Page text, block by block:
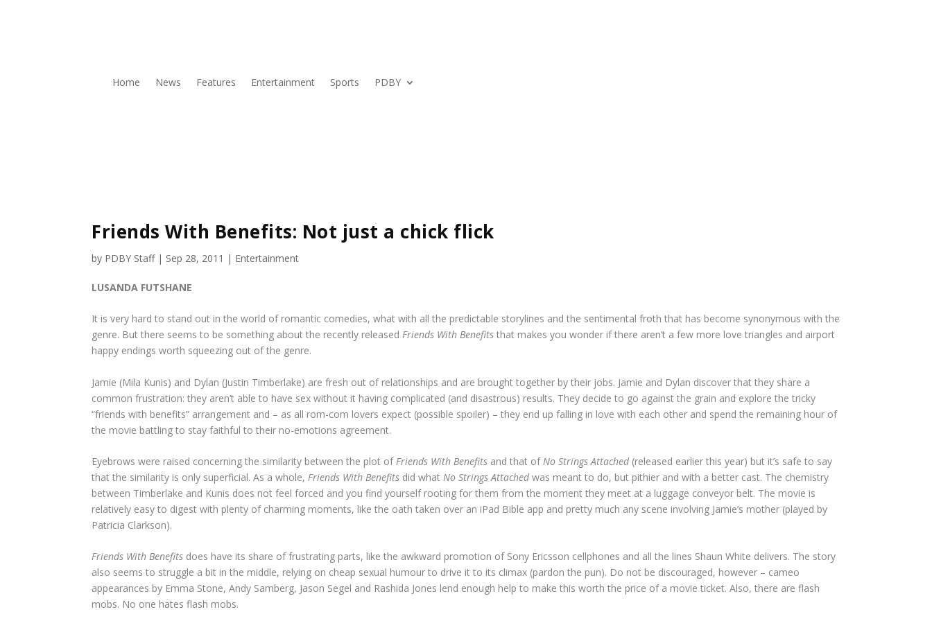
Home News Features Entertainment Sports PDBY
Friends With Benefits: Not just a chick flick
by PDBY Staff| Sep 28, 2011 | Entertainment
LUSANDA FUTSHANE
It is very hard to stand out in the world of romantic comedies, what with all the predictable storylines and the sentimental froth that has become synonymous with the
genre. But there seems to be something about the recently released Friends With Benefits that makes you wonder if there aren’t a few more love triangles and airport
happy endings worth squeezing out of the genre.
Jamie (Mila Kunis) and Dylan (Justin Timberlake) are fresh out of relationships and are brought together by their jobs. Jamie and Dylan discover that they share a
common frustration: they aren’t able to have sex without it having complicated (and disastrous) results. They decide to go against the grain and explore the tricky
“friends with benefits” arrangement and – as all rom-com lovers expect (possible spoiler) – they end up falling in love with each other and spend the remaining hour of
the movie battling to stay faithful to their no-emotions agreement.
Eyebrows were raised concerning the similarity between the plot ofFriends With Benefits and that ofNo Strings Attached(released earlier this year) but it’s safe to say
that the similarity is only superficial. As a whole, Friends With Benefits did what No Strings Attachedwas meant to do, but pithier and with a better cast. The chemistry
between Timberlake and Kunis does not feel forced and you find yourself rooting for them from the moment they meet at a luggage conveyor belt. The movie is
relatively easy to digest with plenty of charming moments, like the oath taken over an iPad Bible app and pretty much any scene involving Jamie’s mother (played by
Patricia Clarkson).
Friends With Benefits does have its share of frustrating parts, like the awkward promotion of Sony Ericsson cellphones and all the lines Shaun White delivers. The story
also seems to struggle a bit in the middle, relying on cheap sexual humour to drive it to its climax (pardon the pun). Do not be discouraged, however – cameo
appearances by Emma Stone, Andy Samberg, Jason Segel and Rashida Jones lend enough help to make this worth the price of a movie ticket. Also, there are flash
mobs. No one hates flash mobs.